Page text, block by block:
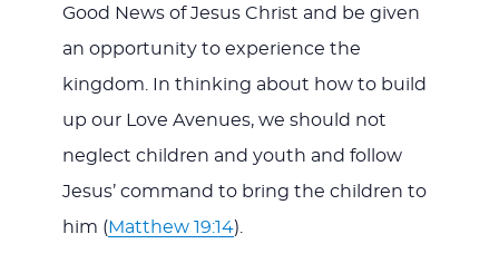
Good News of Jesus Christ and be given
an opportunity to experience the
kingdom. In thinking about how to build
up our Love Avenues, we should not
neglect children and youth and follow
Jesus’ command to bring the children to
him (Matthew 19:14).